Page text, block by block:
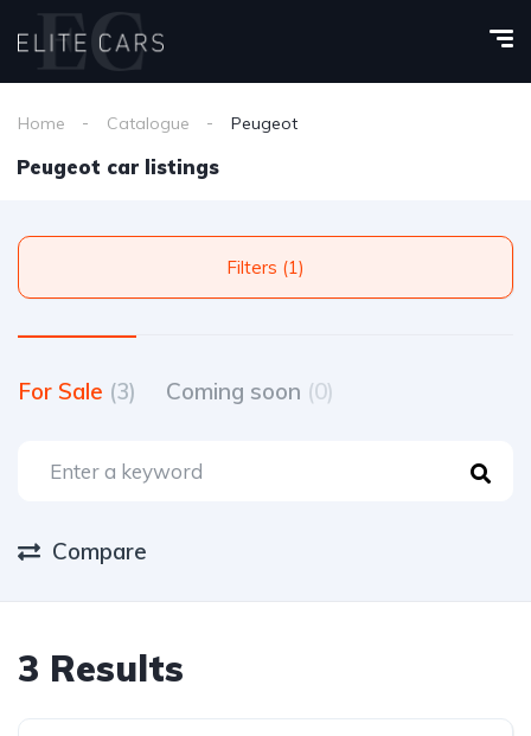
Home Catalogue Peugeot
Peugeot car listings
Filters (1)
For Sale (3) Coming soon (0)
Compare
3 Results